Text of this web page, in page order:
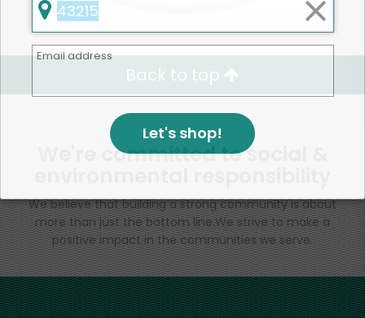
Back to top
We're committed to social &
We believe that building a strong community is about
more than just the bottom line.We strive to make a
positive impact in the communities we serve.
Email address
Let's shop!